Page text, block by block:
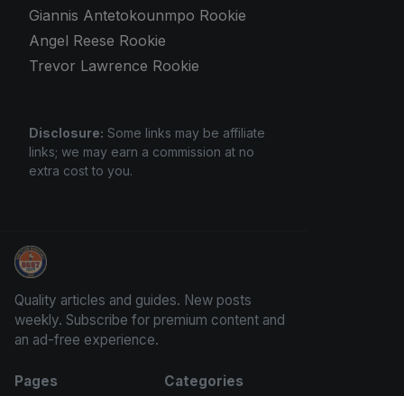
Giannis Antetokounmpo Rookie
Angel Reese Rookie
Trevor Lawrence Rookie
Disclosure: Some links may be affiliate
links; we may earn a commission at no
extra cost to you.
Panini Prizm and Topps Chrome Refractors
Quality articles and guides. New posts
weekly. Subscribe for premium content and
an ad-free experience.
Pages
Categories